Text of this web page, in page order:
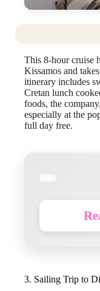
This 8-hour cruise
Kissamos and
itinerary includes
Cretan lunch
foods, the
especially at the
full day free.
3. Sailing Trip to